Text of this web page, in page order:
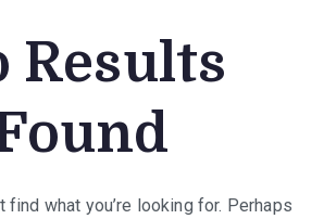
Results
find what you’re looking for. Perhaps